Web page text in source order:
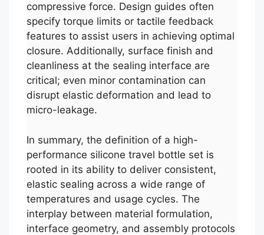
compressive force. Design guides often
specify torque limits or tactile feedback
features to assist users in achieving optimal
closure. Additionally, surface finish and
cleanliness at the sealing interface are
critical; even minor contamination can
disrupt elastic deformation and lead to
micro-leakage.
In summary, the definition of a high-
performance silicone travel bottle set is
rooted in its ability to deliver consistent,
elastic sealing across a wide range of
temperatures and usage cycles. The
interplay between material formulation,
interface geometry, and assembly protocols